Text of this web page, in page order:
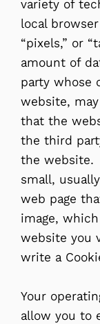
variety of
local
“pixels,” or
amount of
party whose
website,
that the
the third
the website.
small,
web page
image,
website you
write a
Your
allow you to